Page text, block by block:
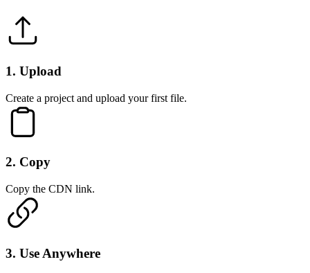
1. Upload
Create a project and upload your first file.
2. Copy
Copy the CDN link.
3. Use Anywhere